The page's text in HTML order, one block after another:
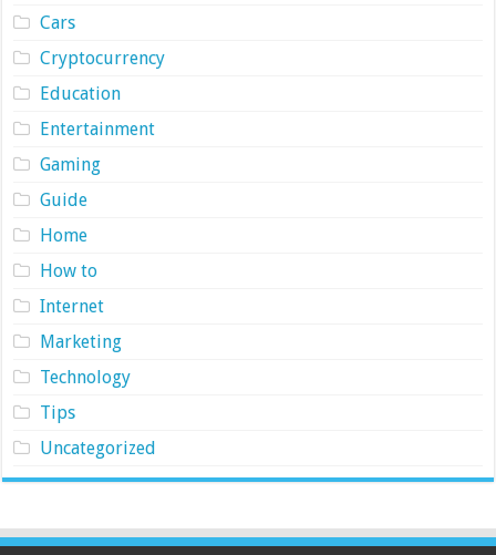
Cars
Cryptocurrency
Education
Entertainment
Gaming
Guide
Home
How to
Internet
Marketing
Technology
Tips
Uncategorized